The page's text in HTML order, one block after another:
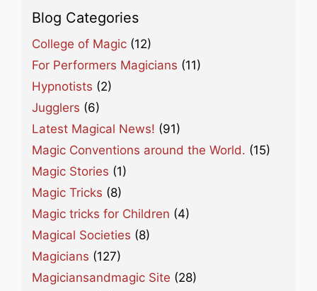
Blog Categories
College of Magic (12)
For Performers Magicians (11)
Hypnotists (2)
Jugglers (6)
Latest Magical News! (91)
Magic Conventions around the World. (15)
Magic Stories (1)
Magic Tricks (8)
Magic tricks for Children (4)
Magical Societies (8)
Magicians (127)
Magiciansandmagic Site (28)